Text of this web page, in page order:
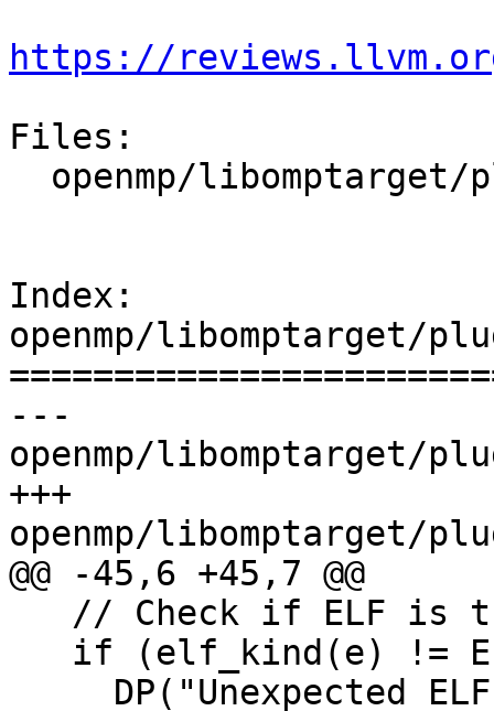
https://
Files:
Index:
openmp/libomptarget/
---
openmp/libomptarget/
+++
openmp/libomptarget/
@@ -45,6 +45,7 @@